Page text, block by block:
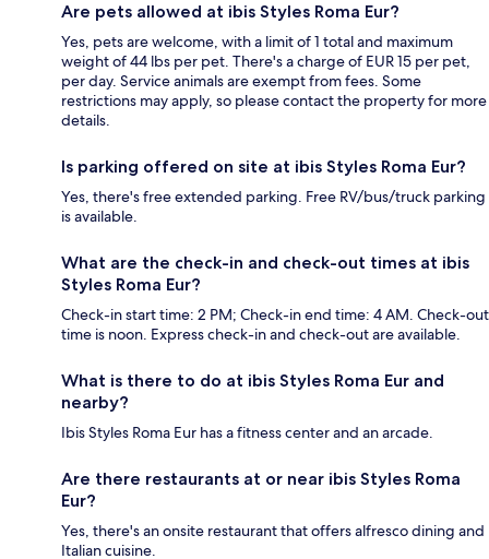
Are pets allowed at ibis Styles Roma Eur?
Yes, pets are welcome, with a limit of 1 total and maximum
weight of 44 lbs per pet. There's a charge of EUR 15 per pet,
per day. Service animals are exempt from fees. Some
restrictions may apply, so please contact the property for more
details.
Is parking offered on site at ibis Styles Roma Eur?
Yes, there's free extended parking. Free RV/bus/truck parking
is available.
What are the check-in and check-out times at ibis
Styles Roma Eur?
Check-in start time: 2 PM; Check-in end time: 4 AM. Check-out
time is noon. Express check-in and check-out are available.
What is there to do at ibis Styles Roma Eur and
nearby?
Ibis Styles Roma Eur has a fitness center and an arcade.
Are there restaurants at or near ibis Styles Roma
Eur?
Yes, there's an onsite restaurant that offers alfresco dining and
Italian cuisine.